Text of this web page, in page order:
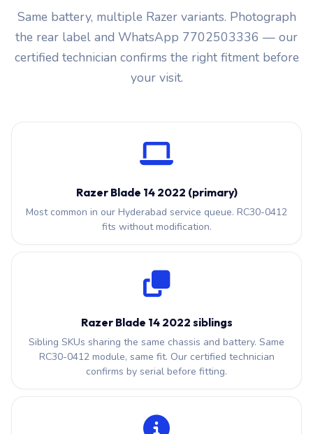
Same battery, multiple Razer variants. Photograph
the rear label and WhatsApp 7702503336 — our
certified technician confirms the right fitment before
your visit.
Razer Blade 14 2022 (primary)
Most common in our Hyderabad service queue. RC30-0412
fits without modification.
Razer Blade 14 2022 siblings
Sibling SKUs sharing the same chassis and battery. Same
RC30-0412 module, same fit. Our certified technician
confirms by serial before fitting.